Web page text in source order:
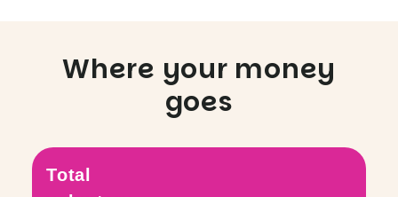
Where your money
goes
Total